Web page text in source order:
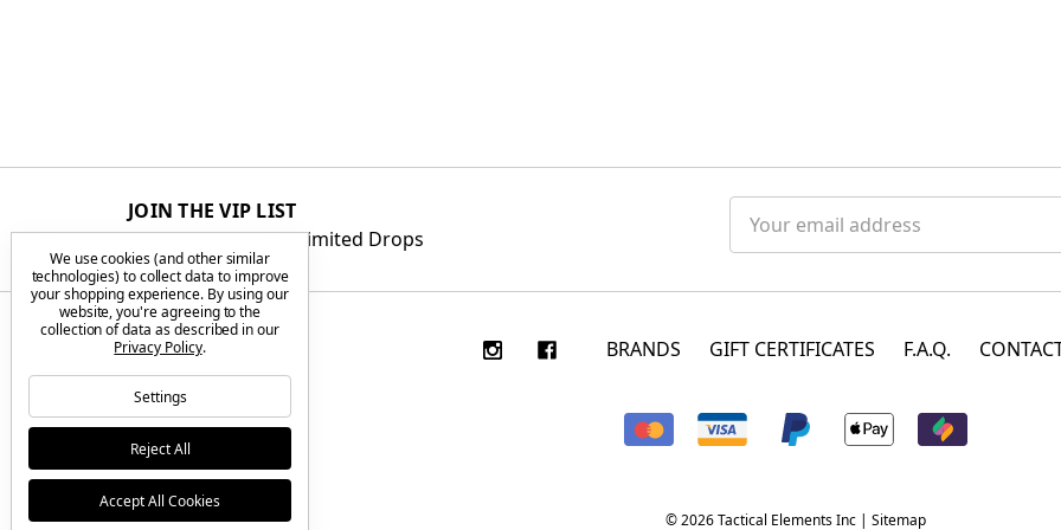
JOIN THE VIP LIST
Get First Access to Limited Drops
Address
BRANDS GIFT CERTIFICATES F.A.Q.
© 2026 Tactical Elements Inc | Sitemap
We use cookies (and other similar
technologies) to collect data to improve
your shopping experience. By using our
website, you're agreeing to the
collection of data as described in our
Privacy Policy.
Settings
Reject All
Accept All Cookies